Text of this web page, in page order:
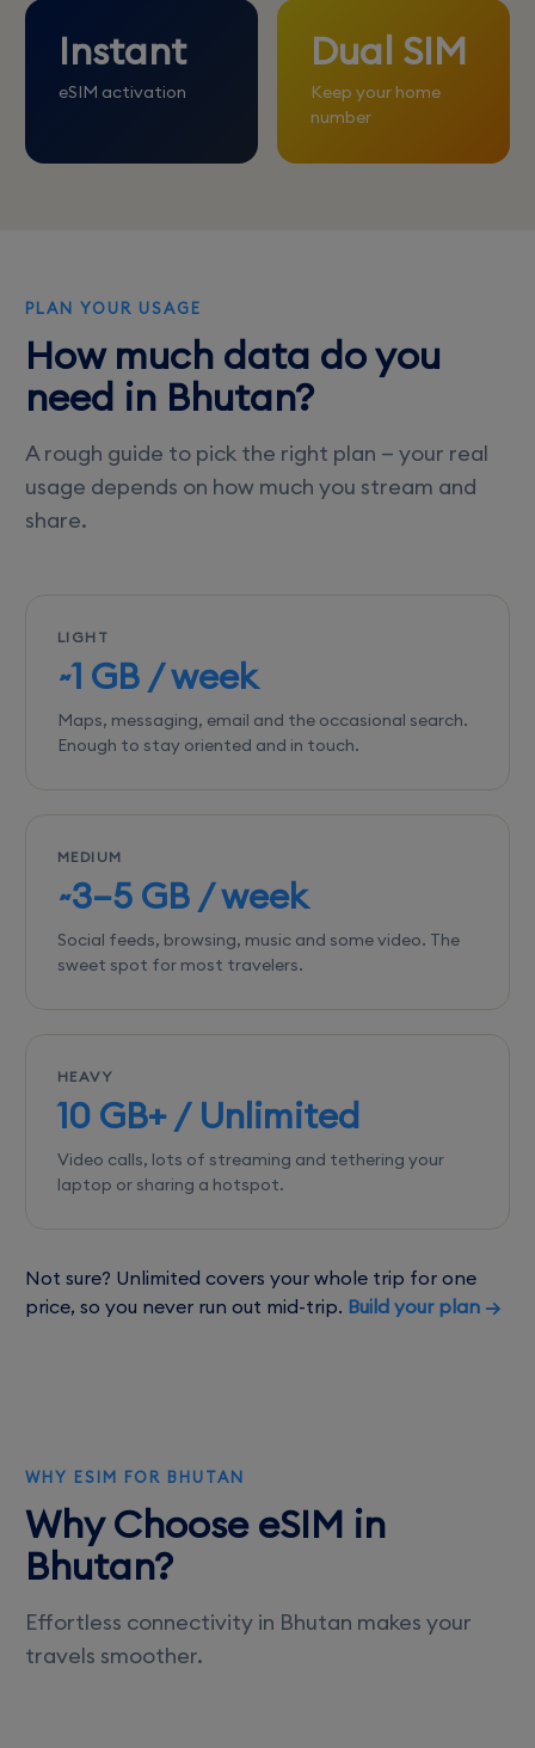
Instant
eSIM activation
Dual SIM
Keep your home
number
PLAN YOUR USAGE
How much data do you
need in Bhutan?
A rough guide to pick the right plan — your real
usage depends on how much you stream and
share.
LIGHT
~1 GB / week
Maps, messaging, email and the occasional search.
Enough to stay oriented and in touch.
MEDIUM
~3–5 GB / week
Social feeds, browsing, music and some video. The
sweet spot for most travelers.
HEAVY
10 GB+ / Unlimited
Video calls, lots of streaming and tethering your
laptop or sharing a hotspot.
Not sure? Unlimited covers your whole trip for one
price, so you never run out mid-trip. Build your plan →
WHY ESIM FOR BHUTAN
Why Choose eSIM in
Bhutan?
Effortless connectivity in Bhutan makes your
travels smoother.